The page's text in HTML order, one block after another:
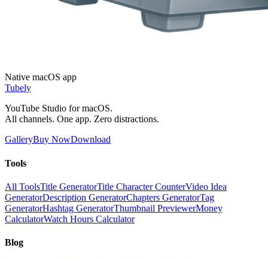
Native macOS app
Tubely
YouTube Studio for macOS.
All channels. One app. Zero distractions.
GalleryBuy NowDownload
Tools
All ToolsTitle GeneratorTitle Character CounterVideo Idea
GeneratorDescription GeneratorChapters GeneratorTag
GeneratorHashtag GeneratorThumbnail PreviewerMoney
CalculatorWatch Hours Calculator
Blog